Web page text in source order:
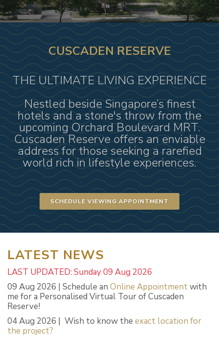
CUSCADEN RESERVE
THE ULTIMATE LIVING EXPERIENCE
Nestled beside Singapore’s finest
hotels and a stone's throw from the
upcoming Orchard Boulevard MRT.
Cuscaden Reserve offers an enviable
address for those seeking a rarefied
world rich in lifestyle experiences.
SCHEDULE VIEWING APPOINTMENT
LATEST NEWS
LAST UPDATED: Sunday 09 Aug 2026
09 Aug 2026 | Schedule an Online Appointmentwith
me for a Personalised Virtual Tour of Cuscaden
Reserve!
04 Aug 2026 | Wish to know the exact location for
the project?